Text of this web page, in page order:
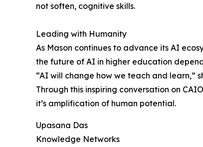
not soften, cognitive skills.
Leading with Humanity
As Mason continues to advance its AI
the future of AI in higher education
“AI will change how we teach and learn,”
Through this inspiring conversation on
it’s amplification of human potential.
Upasana Das
Knowledge Networks